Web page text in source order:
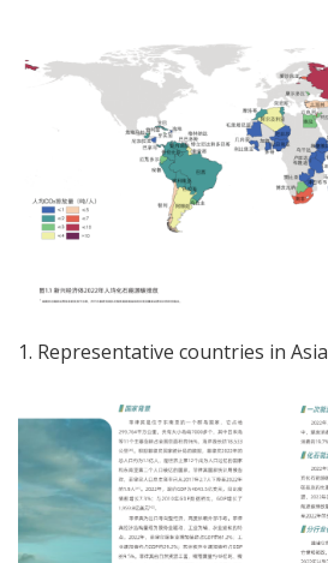
1. Representative countries in Asia